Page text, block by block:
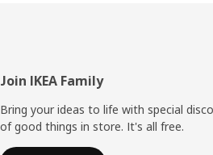
Footer
Join IKEA Family
Bring your ideas to life with special
of good things in store. It's all free.